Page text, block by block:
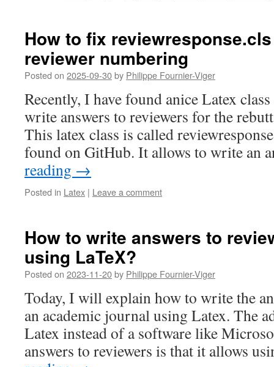
How to fix
reviewer numbering
Posted on 2025-09-30by Philippe Fournier-Viger
Recently, I have found anice Latex
write answers to reviewers for the
This latex class is called
found on GitHub. It allows to write an
reading →
Posted in Latex | Leave a comment
How to write answers to
using LaTeX?
Posted on 2023-11-20by Philippe Fournier-Viger
Today, I will explain how to write the
an academic journal using Latex. The
Latex instead of a software like
answers to reviewers is that it allows